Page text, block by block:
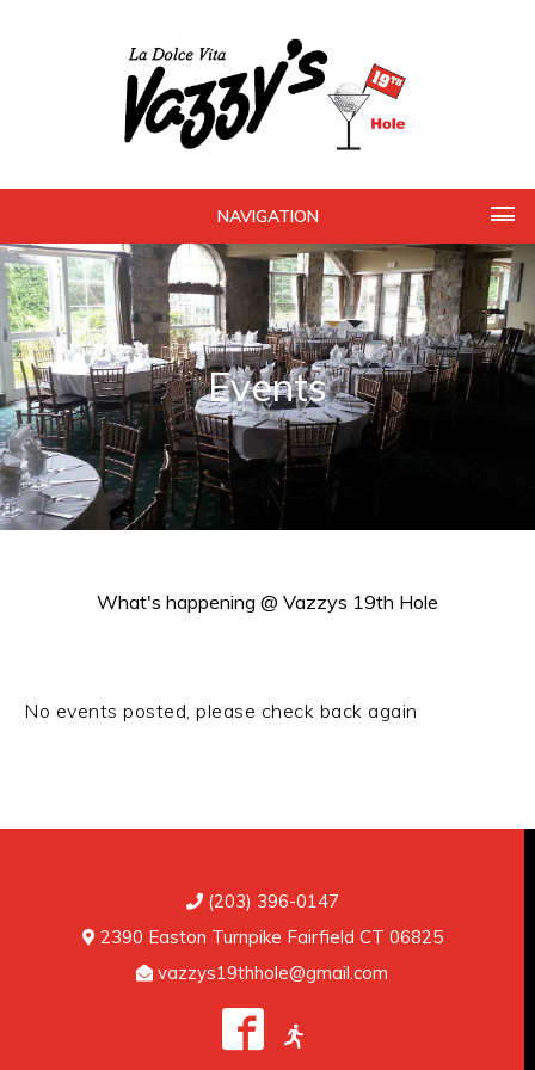
NAVIGATION
Events
What's happening @ Vazzys 19th Hole
No events posted, please check back again
(203) 396-0147
2390 Easton Turnpike Fairfield CT 06825
vazzys19thhole@gmail.com